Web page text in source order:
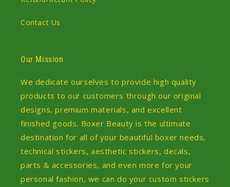
Contact Us
Our Mission
We dedicate ourselves to provide high quality
products to our customers through our original
designs, premium materials, and excellent
finished goods. Boxer Beauty is the ultimate
destination for all of your beautiful boxer needs,
technical stickers, aesthetic stickers, decals,
parts & accessories, and even more for your
personal fashion, we can do your custom stickers